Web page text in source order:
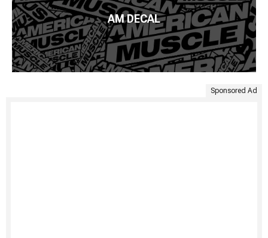
AM DECAL
Sponsored Ad